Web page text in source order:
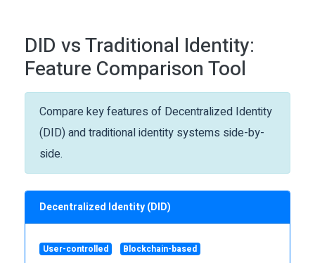
DID vs Traditional Identity:
Feature Comparison Tool
Compare key features of Decentralized Identity
(DID) and traditional identity systems side-by-
side.
Decentralized Identity (DID)
User-controlled
Blockchain-based